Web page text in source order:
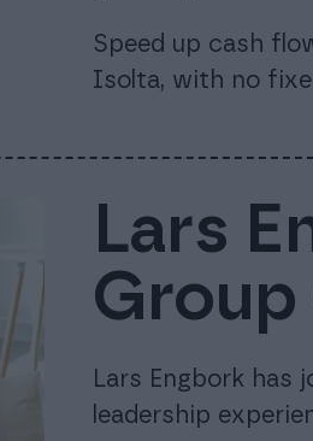
Speed up cash
Isolta, with no
Lars
Group
Lars Engbork has
leadership